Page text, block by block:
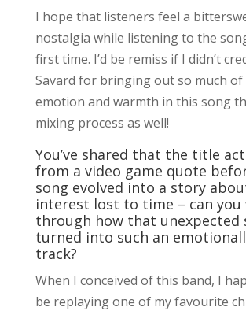
I hope that listeners feel a
nostalgia while listening to the
first time. I’d be remiss if I didn’t
Savard for bringing out so much of
emotion and warmth in this song
mixing process as well!
You’ve shared that the title
from a video game quote
song evolved into a story
interest lost to time – can you
through how that unexpected
turned into such an
track?
When I conceived of this band, I
be replaying one of my favourite